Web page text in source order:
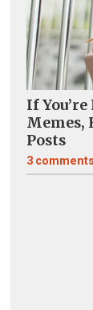
If
Memes,
Posts
3 comments